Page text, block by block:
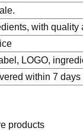
with quality
LOGO,
within 7 days
products